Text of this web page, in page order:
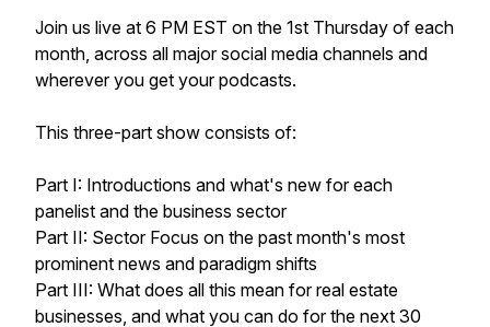
Join us live at 6 PM EST on the 1st Thursday of each
month, across all major social media channels and
wherever you get your podcasts.
This three-part show consists of:
Part I: Introductions and what's new for each
panelist and the business sector
Part II: Sector Focus on the past month's most
prominent news and paradigm shifts
Part III: What does all this mean for real estate
businesses, and what you can do for the next 30